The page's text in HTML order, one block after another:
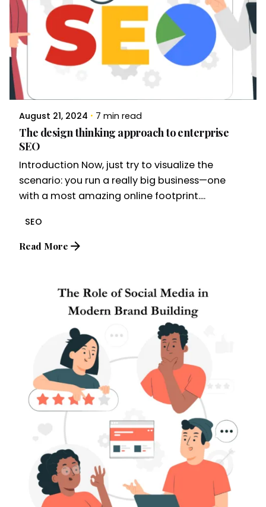
August 21, 2024 7 min read
The design thinking approach to enterprise
SEO
Introduction Now, just try to visualize the
scenario: you run a really big business—one
with a most amazing online footprint....
SEO
Read More
Posted by
Brandvertise Team